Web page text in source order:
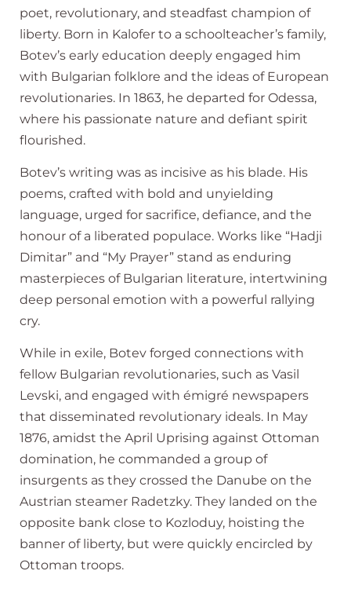
poet, revolutionary, and steadfast champion of
liberty. Born in Kalofer to a schoolteacher’s family,
Botev’s early education deeply engaged him
with Bulgarian folklore and the ideas of European
revolutionaries. In 1863, he departed for Odessa,
where his passionate nature and defiant spirit
flourished.
Botev’s writing was as incisive as his blade. His
poems, crafted with bold and unyielding
language, urged for sacrifice, defiance, and the
honour of a liberated populace. Works like “Hadji
Dimitar” and “My Prayer” stand as enduring
masterpieces of Bulgarian literature, intertwining
deep personal emotion with a powerful rallying
cry.
While in exile, Botev forged connections with
fellow Bulgarian revolutionaries, such as Vasil
Levski, and engaged with émigré newspapers
that disseminated revolutionary ideals. In May
1876, amidst the April Uprising against Ottoman
domination, he commanded a group of
insurgents as they crossed the Danube on the
Austrian steamer Radetzky. They landed on the
opposite bank close to Kozloduy, hoisting the
banner of liberty, but were quickly encircled by
Ottoman troops.